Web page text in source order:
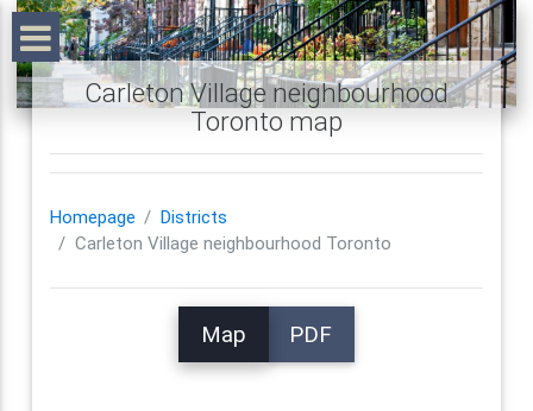
Carleton Village neighbourhood
Toronto map
Homepage
Districts
Carleton Village neighbourhood Toronto
Map PDF